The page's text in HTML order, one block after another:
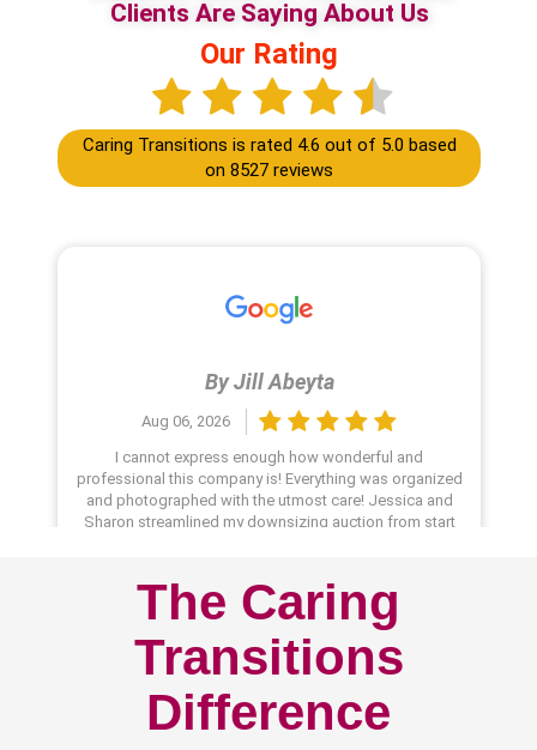
The Caring
Transitions
Difference